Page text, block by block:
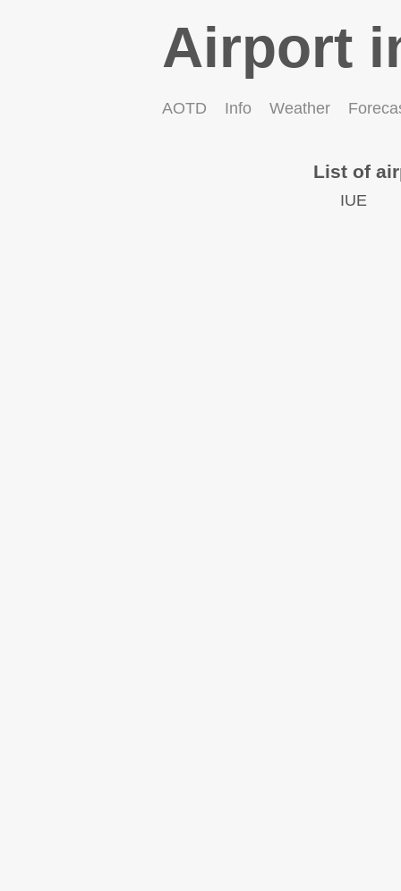
Airport
AOTD Info Weather
List of
IUE